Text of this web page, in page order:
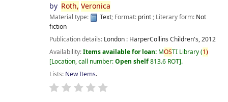
by Roth, Veronica
Material type: Text; Format: print; Literary form: Not
fiction
Publication details: London : HarperCollins Children's,2012
Availability:Items available for loan: MOSTI Library(1)
Location, call number:Open shelf813.6 ROT .
Lists: New Items.